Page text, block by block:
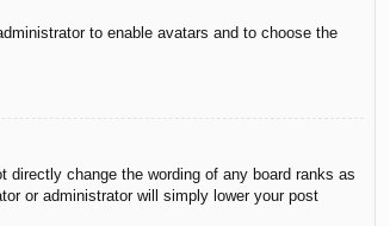
to enable avatars and to choose the
change the wording of any board ranks as
or administrator will simply lower your post